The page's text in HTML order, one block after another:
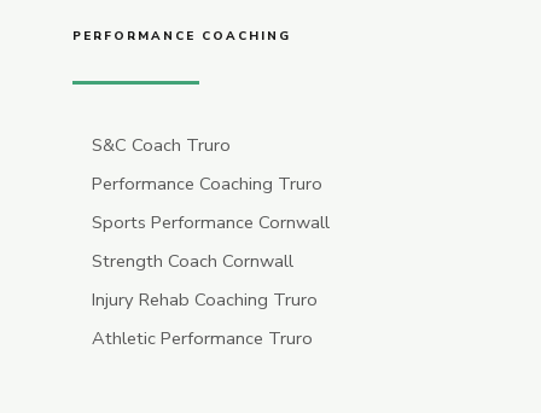
PERFORMANCE COACHING
S&C Coach Truro
Performance Coaching Truro
Sports Performance Cornwall
Strength Coach Cornwall
Injury Rehab Coaching Truro
Athletic Performance Truro